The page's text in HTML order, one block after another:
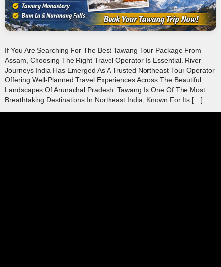
If You Are Searching For The Best Tawang Tour Package From
Assam, Choosing The Right Travel Operator Is Essential. River
Journeys India Has Emerged As A Trusted Northeast Tour Operator
Offering Well-Planned Travel Experiences Across The Beautiful
Landscapes Of Arunachal Pradesh. Tawang Is One Of The Most
Breathtaking Destinations In Northeast India, Known For Its […]